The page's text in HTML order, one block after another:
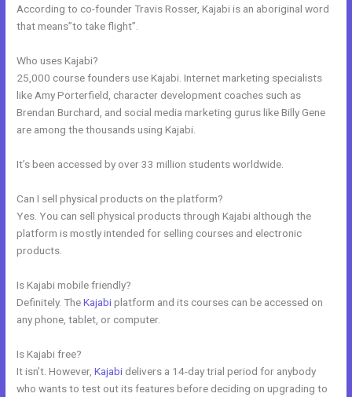
According to co-founder Travis Rosser, Kajabi is an aboriginal word
that means”to take flight”.
Who uses Kajabi?
25,000 course founders use Kajabi. Internet marketing specialists
like Amy Porterfield, character development coaches such as
Brendan Burchard, and social media marketing gurus like Billy Gene
are among the thousands using Kajabi.
It’s been accessed by over 33 million students worldwide.
Can I sell physical products on the platform?
Yes. You can sell physical products through Kajabi although the
platform is mostly intended for selling courses and electronic
products.
Is Kajabi mobile friendly?
Definitely. TheKajabiplatform and its courses can be accessed on
any phone, tablet, or computer.
Is Kajabi free?
It isn’t. However,Kajabi delivers a 14-day trial period for anybody
who wants to test out its features before deciding on upgrading to